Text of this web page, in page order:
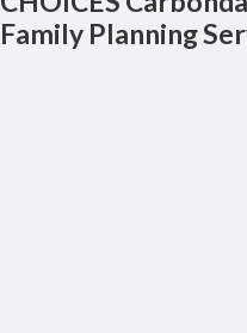
Family Planning